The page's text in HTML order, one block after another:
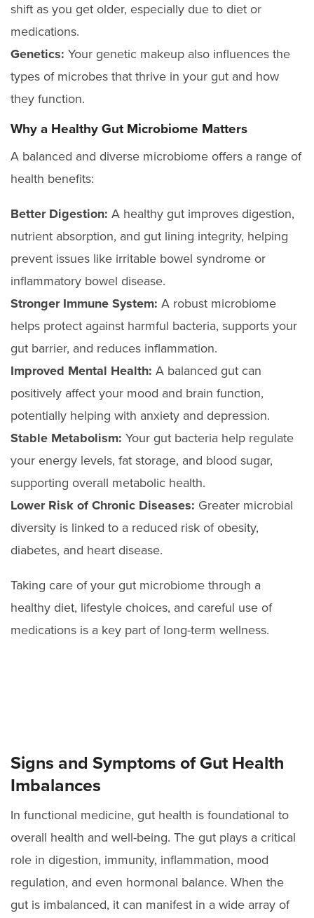
shift as you get older, especially due to diet or
medications.
Genetics: Your genetic makeup also influences the
types of microbes that thrive in your gut and how
they function.
Why a Healthy Gut Microbiome Matters
A balanced and diverse microbiome offers a range of
health benefits:
Better Digestion: A healthy gut improves digestion,
nutrient absorption, and gut lining integrity, helping
prevent issues like irritable bowel syndrome or
inflammatory bowel disease.
Stronger Immune System: A robust microbiome
helps protect against harmful bacteria, supports your
gut barrier, and reduces inflammation.
Improved Mental Health: A balanced gut can
positively affect your mood and brain function,
potentially helping with anxiety and depression.
Stable Metabolism: Your gut bacteria help regulate
your energy levels, fat storage, and blood sugar,
supporting overall metabolic health.
Lower Risk of Chronic Diseases: Greater microbial
diversity is linked to a reduced risk of obesity,
diabetes, and heart disease.
Taking care of your gut microbiome through a
healthy diet, lifestyle choices, and careful use of
medications is a key part of long-term wellness.
Signs and Symptoms of Gut Health
Imbalances
In functional medicine, gut health is foundational to
overall health and well-being. The gut plays a critical
role in digestion, immunity, inflammation, mood
regulation, and even hormonal balance. When the
gut is imbalanced, it can manifest in a wide array of